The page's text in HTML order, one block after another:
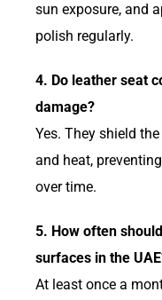
sun exposure, and
polish regularly.
4. Do leather seat
damage?
Yes. They shield
and heat,
over time.
5. How often
surfaces in the
At least once a